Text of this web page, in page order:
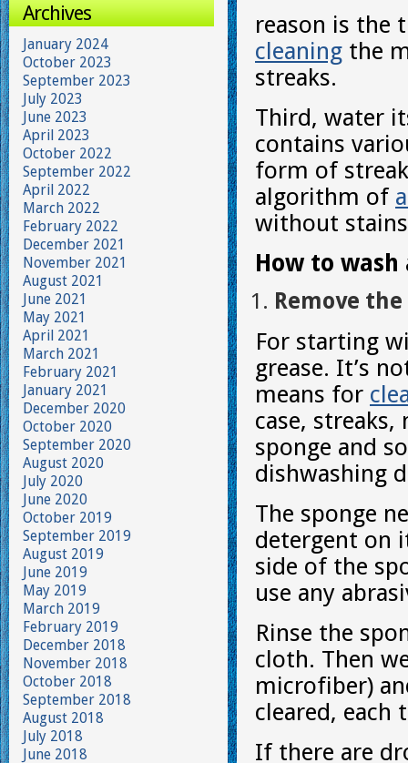
reason is the
cleaning the
streaks.
Third, water
contains
form of
algorithm of
without
How to
Remove
For starting
grease. It’s
means for
case,
sponge and
dishwashing
The sponge
detergent on
side of the
use any
Rinse the
cloth. Then
microfiber)
cleared, each
If there are
Archives
January 2024
October 2023
September 2023
July 2023
June 2023
April 2023
October 2022
September 2022
April 2022
March 2022
February 2022
December 2021
November 2021
August 2021
June 2021
May 2021
April 2021
March 2021
February 2021
January 2021
December 2020
October 2020
September 2020
August 2020
July 2020
June 2020
October 2019
September 2019
August 2019
June 2019
May 2019
March 2019
February 2019
December 2018
November 2018
October 2018
September 2018
August 2018
July 2018
June 2018